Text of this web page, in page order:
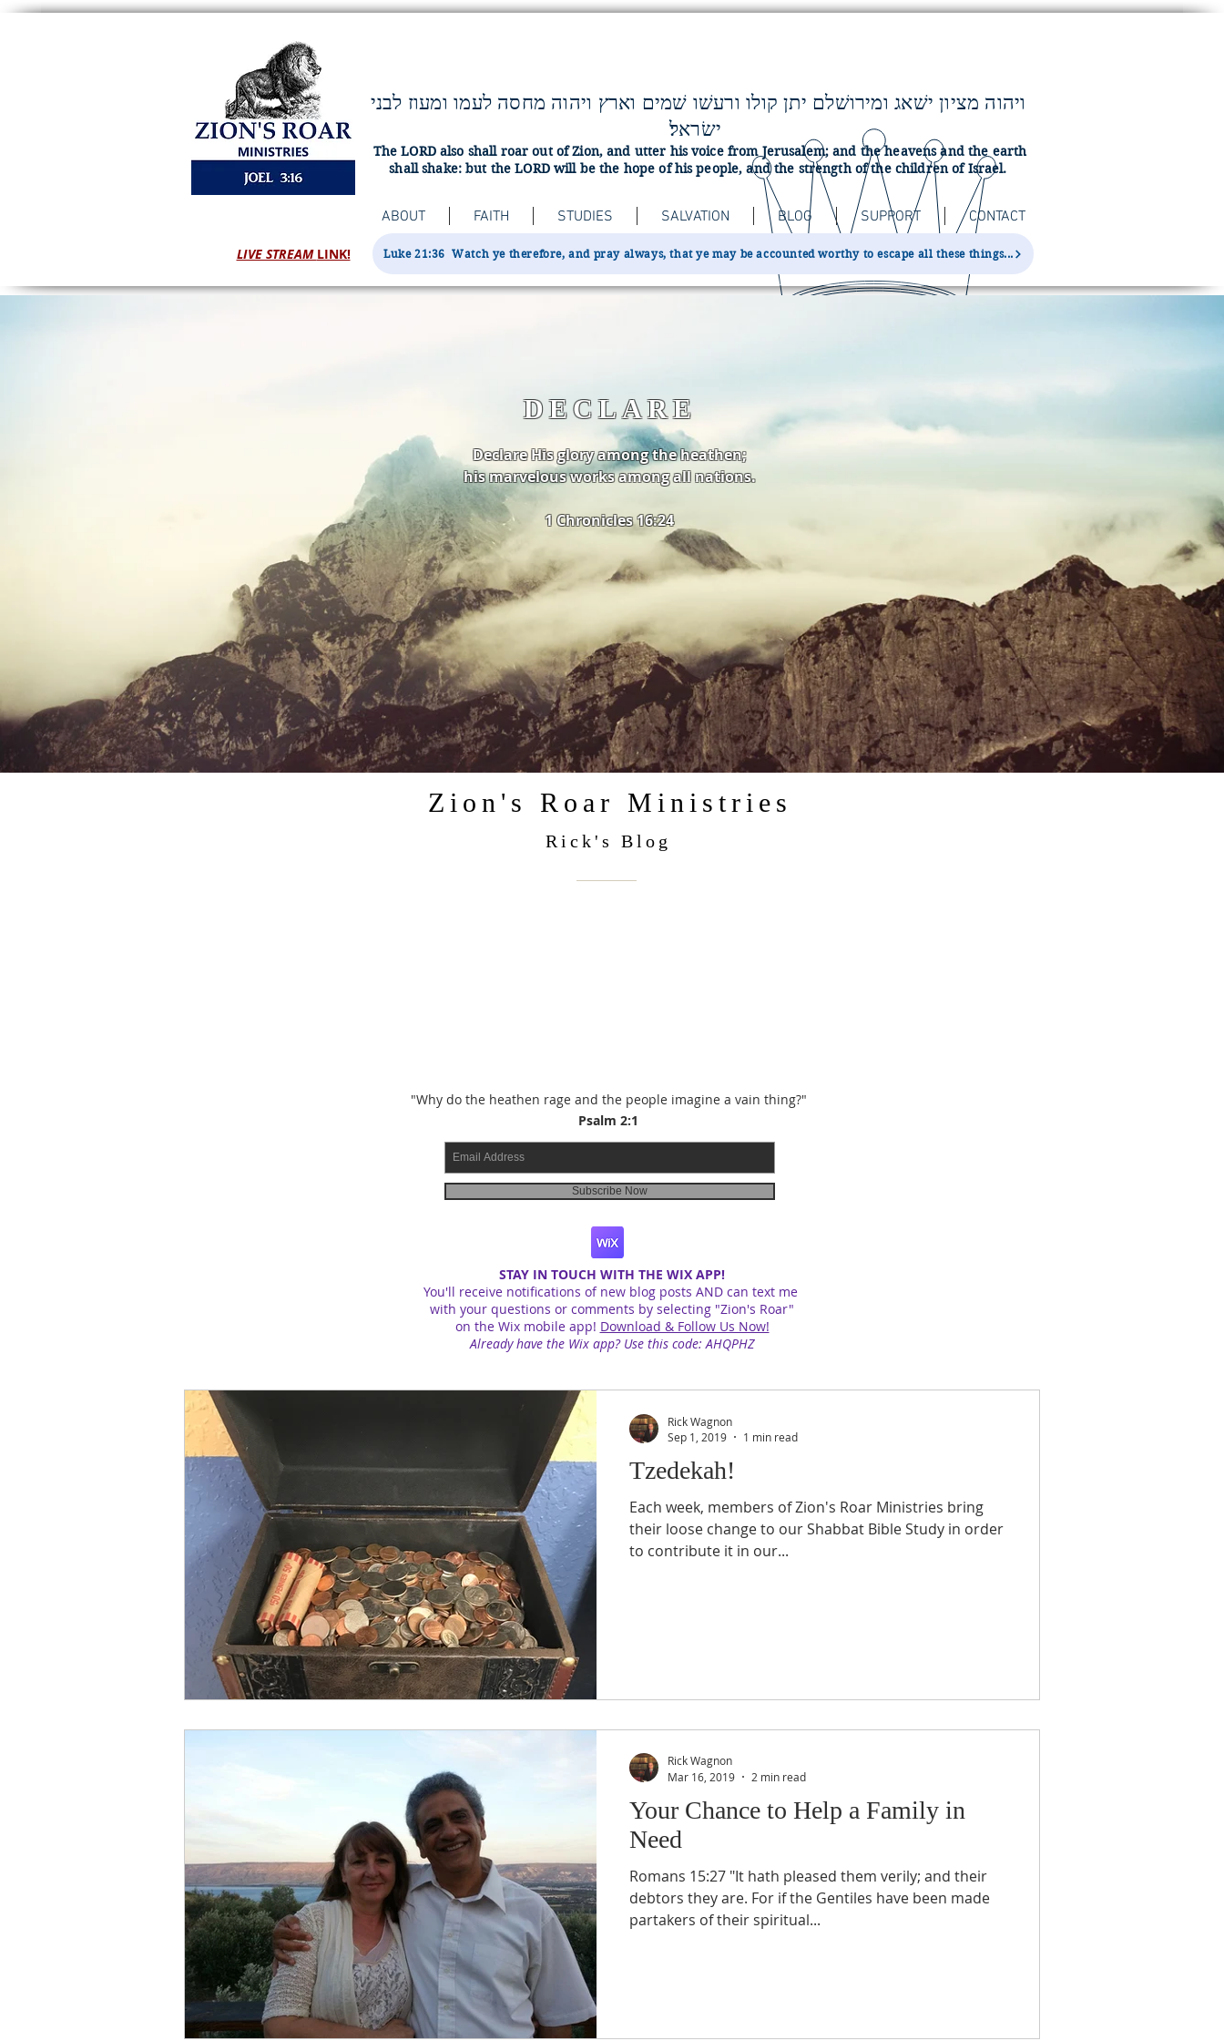
The LORD also shall roar out of Zion, and utter his voice from Jerusalem; and the heavens and the earth
shall shake: but the LORD will be the hope of his people, and the strength of the children of Israel.
ישׂראל׃
ABOUT FAITH STUDIES SALVATION BLOG SUPPORT CONTACT
LIVE STREAM LINK! Luke 21:36 Watch ye therefore, and pray always, that ye may be accounted worthy to escape all these things...
DECLARE
Declare His glory among the heathen;
his marvelous works among all nations.
1 Chronicles 16:24
Zion's Roar Ministries
Rick's Blog
"Why do the heathen rage and the people imagine a vain thing?"
Psalm 2:1
Subscribe Now
STAY IN TOUCH WITH THE WIX APP!
You'll receive notifications of new blog posts AND can text me
with your questions or comments by selecting "Zion's Roar"
on the Wix mobile app! Download & Follow Us Now!
Already have the Wix app? Use this code: AHQPHZ
Tzedekah!
Each week, members of Zion's Roar Ministries bring
their loose change to our Shabbat Bible Study in order
to contribute it in our...
Rick Wagnon
Sep 1, 2019
1 min read
Your Chance to Help a Family in
Need
Romans 15:27 "It hath pleased them verily; and their
debtors they are. For if the Gentiles have been made
partakers of their spiritual...
Rick Wagnon
Mar 16, 2019
2 min read